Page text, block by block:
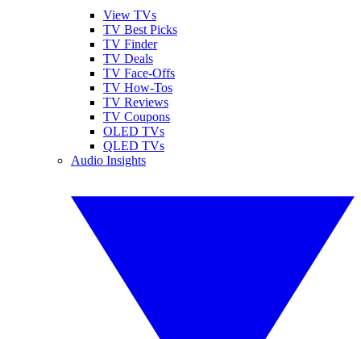
View TVs
TV Best Picks
TV Finder
TV Deals
TV Face-Offs
TV How-Tos
TV Reviews
TV Coupons
OLED TVs
QLED TVs
Audio Insights